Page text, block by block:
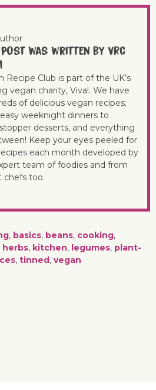
was written by VRC
Recipe Club is part of the UK’s
vegan charity, Viva!. We have
of delicious vegan recipes;
weeknight dinners to
desserts, and everything
Keep your eyes peeled for
each month developed by
team of foodies and from
chefs too.
, basics, beans, cooking,
herbs, kitchen, legumes, plant-
, tinned, vegan